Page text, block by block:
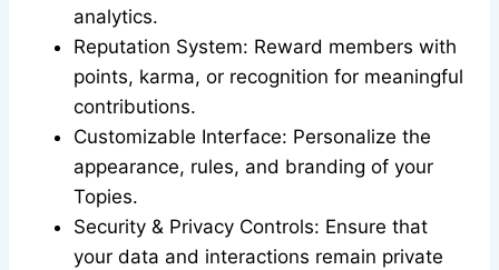
analytics.
Reputation System: Reward members with
points, karma, or recognition for meaningful
contributions.
Customizable Interface: Personalize the
appearance, rules, and branding of your
Topies.
Security & Privacy Controls: Ensure that
your data and interactions remain private